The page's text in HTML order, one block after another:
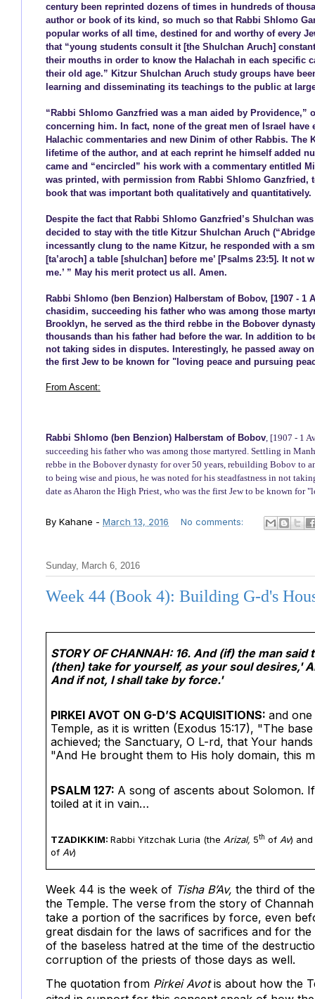
century been reprinted dozens of times in hundreds of
author or book of its kind, so much so that Rabbi Shlomo
popular works of all time, destined for and worthy of every
that “young students consult it [the Shulchan Aruch]
their mouths in order to know the Halachah in each specific
their old age.” Kitzur Shulchan Aruch study groups have
learning and disseminating its teachings to the public at
“Rabbi Shlomo Ganzfried was a man aided by
concerning him. In fact, none of the great men of Israel
Halachic commentaries and new Dinim of other Rabbis.
lifetime of the author, and at each reprint he himself added
came and “encircled” his work with a commentary entitled
was printed, with permission from Rabbi Shlomo
book that was important both qualitatively and quantitatively.
Despite the fact that Rabbi Shlomo Ganzfried’s Shulchan
decided to stay with the title Kitzur Shulchan Aruch
incessantly clung to the name Kitzur, he responded with a
[ta’aroch] a table [shulchan] before me’ [Psalms 23:5]. It
me.’ ” May his merit protect us all. Amen.
Rabbi Shlomo (ben Benzion) Halberstam of Bobov, [1907 -
chasidim, succeeding his father who was among those
Brooklyn, he served as the third rebbe in the Bobover
thousands than his father had before the war. In addition to
not taking sides in disputes. Interestingly, he passed away
the first Jew to be known for "loving peace and pursuing
From Ascent:
Rabbi Shlomo (ben Benzion) Halberstam of Bobov, [1907 - 1
succeeding his father who was among those martyred. Settling in
rebbe in the Bobover dynasty for over 50 years, rebuilding Bobov to
to being wise and pious, he was noted for his steadfastness in not
date as Aharon the High Priest, who was the first Jew to be known for
By Kahane - March 13, 2016 No comments:
Sunday, March 6, 2016
Week 44 (Book 4): Building G-d's
STORY OF CHANNAH: 16. And (if) the man
(then) take for yourself, as your soul desires,'
And if not, I shall take by force.'
PIRKEI AVOT ON G-D’S ACQUISITIONS: and
Temple, as it is written (Exodus 15:17), "The
achieved; the Sanctuary, O L-rd, that Your
"And He brought them to His holy domain, this
PSALM 127: A song of ascents about Solomon.
toiled at it in vain…
TZADIKKIM: Rabbi Yitzchak Luria (the Arizal, 5th of Av)
of Av)
Week 44 is the week of Tisha B’Av, the third of
the Temple. The verse from the story of
take a portion of the sacrifices by force, even
great disdain for the laws of sacrifices and for
of the baseless hatred at the time of the
corruption of the priests of those days as well.
The quotation from Pirkei Avotis about how the